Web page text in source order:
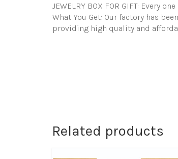
JEWELRY BOX FOR GIFT:
What You Get: Our factory has
providing high quality and
Related products